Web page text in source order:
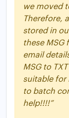
we moved
Therefore,
stored in
these MSG
email
MSG to
suitable for
to batch
help!!!!”